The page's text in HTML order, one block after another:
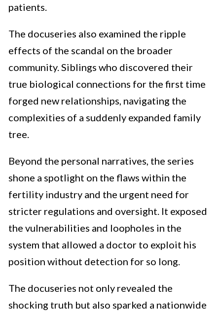
patients.
The docuseries also examined the ripple
effects of the scandal on the broader
community. Siblings who discovered their
true biological connections for the first time
forged new relationships, navigating the
complexities of a suddenly expanded family
tree.
Beyond the personal narratives, the series
shone a spotlight on the flaws within the
fertility industry and the urgent need for
stricter regulations and oversight. It exposed
the vulnerabilities and loopholes in the
system that allowed a doctor to exploit his
position without detection for so long.
The docuseries not only revealed the
shocking truth but also sparked a nationwide